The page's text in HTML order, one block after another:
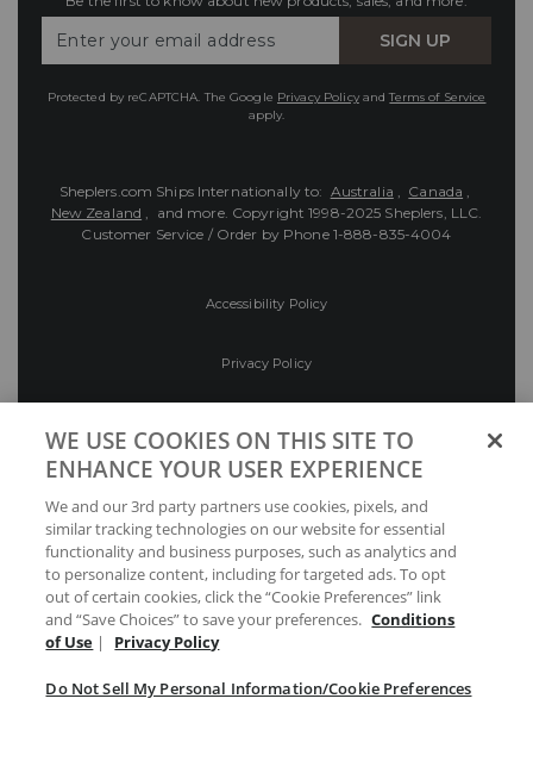
Your
SIGN UP
Protected by reCAPTCHA. The Google Privacy PolicyandTerms of Service
apply.
Sheplers.com Ships Internationally to: Australia , Canada ,
New Zealand , and more. Copyright 1998-2025 Sheplers, LLC.
Customer Service / Order by Phone 1-888-835-4004
Accessibility Policy
Privacy Policy
Preferences
Your Privacy Choices
WE USE COOKIES ON THIS SITE TO
ENHANCE YOUR USER EXPERIENCE
We and our 3rd party partners use cookies, pixels, and
similar tracking technologies on our website for essential
functionality and business purposes, such as analytics and
to personalize content, including for targeted ads. To opt
out of certain cookies, click the “Cookie Preferences” link
and “Save Choices” to save your preferences. Conditions
of Use | Privacy Policy
Do Not Sell My Personal Information/Cookie Preferences